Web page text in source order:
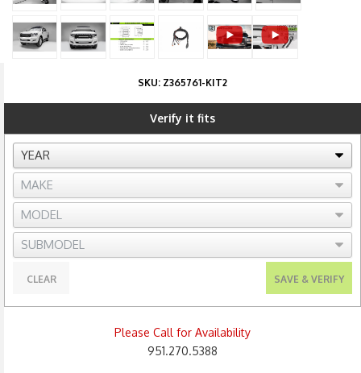
SKU: Z365761-KIT2
Verify it fits
SAVE & VERIFY
CLEAR
Please Call for Availability
951.270.5388